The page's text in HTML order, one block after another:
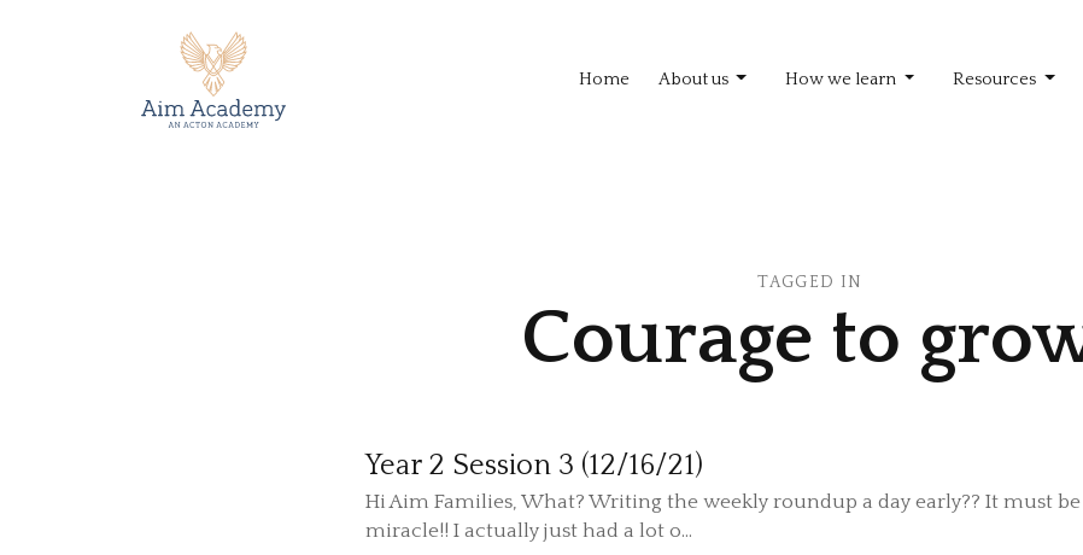
Home About us How we learn Resources
TAGGED IN
Courage to
Year 2 Session 3 (12/16/21)
Hi Aim Families, What? Writing the weekly roundup a day early?? It must
miracle!! I actually just had a lot o...